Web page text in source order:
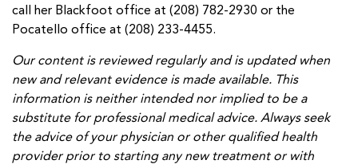
call her Blackfoot office at (208) 782-2930 or the
Pocatello office at (208) 233-4455.
Our content is reviewed regularly and is updated when
new and relevant evidence is made available. This
information is neither intended nor implied to be a
substitute for professional medical advice. Always seek
the advice of your physician or other qualified health
provider prior to starting any new treatment or with